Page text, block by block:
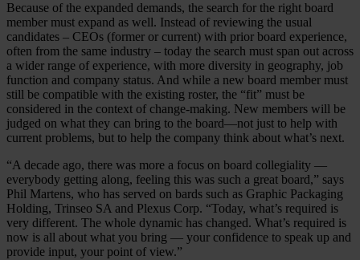
Because of the expanded demands, the search for the right board
member must expand as well. Instead of reviewing the usual
candidates – CEOs (former or current) with prior board experience,
often from the same industry – today the search must span out across
a wider range of experience, with more diversity in geography, job
function and company status. And while a new board member must
still be compatible with the existing roster, the “fit” must be
considered in the context of change-making. New members will be
judged on what they can bring to the board—not just to help with
current problems, but to help the company think about what’s next.
“A decade ago, there was more a focus on board collegiality —
everybody getting along, feeling this was such a great board,” says
Phil Martens, who has served on bards such as Graphic Packaging
Holding, Trinseo SA and Plexus Corp. “Today, what’s required is
very different. The whole dynamic has changed. What’s required is
now is all about what you bring — your confidence to speak up and
provide input, your point of view.”